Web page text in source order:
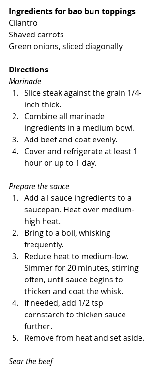
Ingredients for bao bun toppings
Cilantro
Shaved carrots
Green onions, sliced diagonally
Directions
Marinade
Slice steak against the grain 1/4-
inch thick.
Combine all marinade
ingredients in a medium bowl.
Add beef and coat evenly.
Cover and refrigerate at least 1
hour or up to 1 day.
Prepare the sauce
Add all sauce ingredients to a
saucepan. Heat over medium-
high heat.
Bring to a boil, whisking
frequently.
Reduce heat to medium-low.
Simmer for 20 minutes, stirring
often, until sauce begins to
thicken and coat the whisk.
If needed, add 1/2 tsp
cornstarch to thicken sauce
further.
Remove from heat and set aside.
Sear the beef